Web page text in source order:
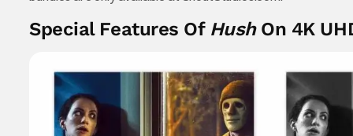
Special Features Of HushOn 4K